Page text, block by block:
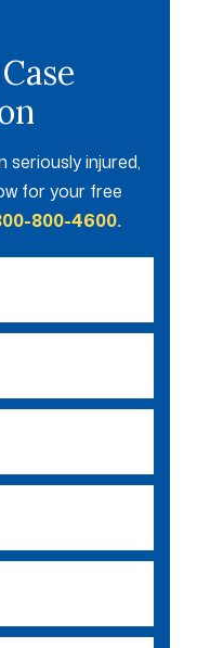
seriously injured,
for your free
800-4600.